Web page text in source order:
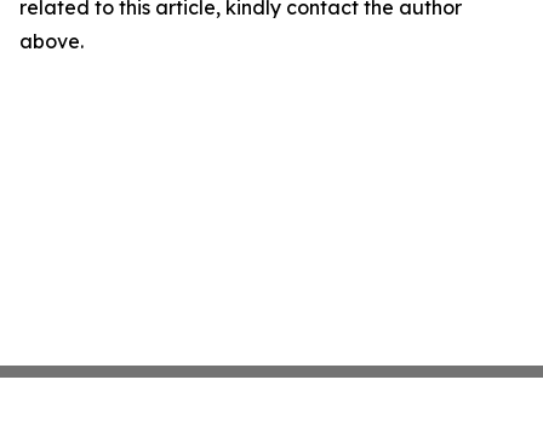
related to this article, kindly contact the author
above.